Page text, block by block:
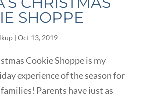
SHOPPE
| Oct 13, 2019
Cookie Shoppe is my
experience of the season for
Parents have just as